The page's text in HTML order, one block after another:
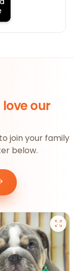
love our
join your family
below.